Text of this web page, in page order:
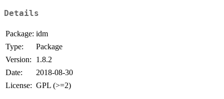
Details
Package: idm
Type:
Package
Version:
1.8.2
Date:
2018-08-30
License: GPL (>=2)